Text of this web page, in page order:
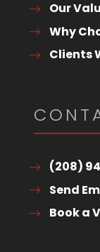
Our
Why
Clients
(208)
Send
Book a